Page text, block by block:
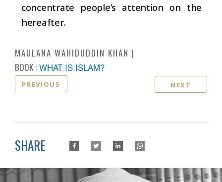
concentrate people’s attention on the
hereafter.
MAULANA WAHIDUDDIN KHAN
BOOK : WHAT IS ISLAM?
PREVIOUS NEXT
SHARE